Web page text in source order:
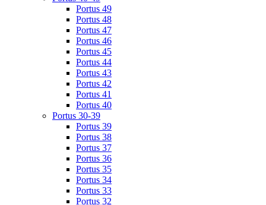
Portus 49
Portus 48
Portus 47
Portus 46
Portus 45
Portus 44
Portus 43
Portus 42
Portus 41
Portus 40
Portus 30-39
Portus 39
Portus 38
Portus 37
Portus 36
Portus 35
Portus 34
Portus 33
Portus 32